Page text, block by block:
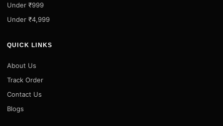
Under ₹999
Under ₹4,999
QUICK LINKS
About Us
Track Order
Contact Us
Blogs